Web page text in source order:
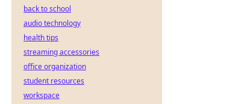
back to school
audio technology
health tips
streaming accessories
office organization
student resources
workspace